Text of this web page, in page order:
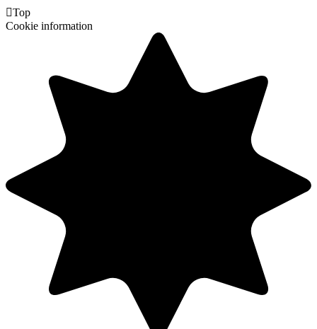
Top
Cookie information